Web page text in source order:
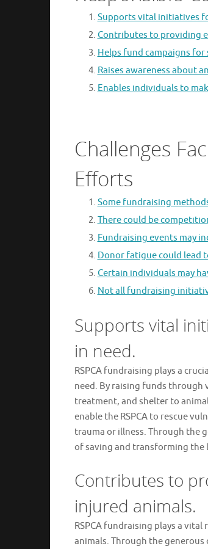
Supports vital initiatives
Contributes to providing
Helps fund campaigns
Raises awareness about
Enables individuals to
Challenges
Efforts
Some fundraising
There could be
Fundraising events may
Donor fatigue could lead
Certain individuals may
Not all fundraising
Supports vital
in need.
RSPCA fundraising plays a
need. By raising funds through
treatment, and shelter to
enable the RSPCA to rescue
trauma or illness. Through the
of saving and transforming the
Contributes to
injured animals.
RSPCA fundraising plays a
animals. Through the generous